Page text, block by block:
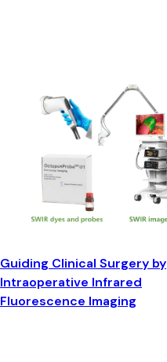
Guiding Clinical Surgery by
Intraoperative Infrared
Fluorescence Imaging